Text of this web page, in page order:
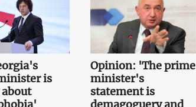
is
Opinion: 'The prime
minister's
statement is